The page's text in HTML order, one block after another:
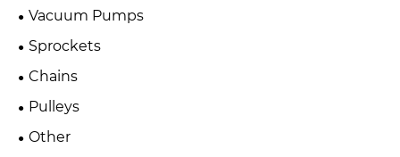
Vacuum Pumps
Sprockets
Chains
Pulleys
Other